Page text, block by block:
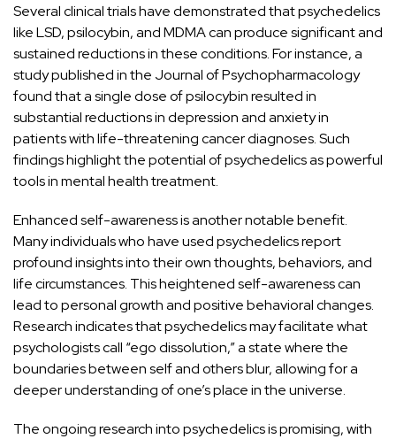
Several clinical trials have demonstrated that psychedelics
like LSD, psilocybin, and MDMA can produce significant and
sustained reductions in these conditions. For instance, a
study published in the Journal of Psychopharmacology
found that a single dose of psilocybin resulted in
substantial reductions in depression and anxiety in
patients with life-threatening cancer diagnoses. Such
findings highlight the potential of psychedelics as powerful
tools in mental health treatment.
Enhanced self-awareness is another notable benefit.
Many individuals who have used psychedelics report
profound insights into their own thoughts, behaviors, and
life circumstances. This heightened self-awareness can
lead to personal growth and positivebehavioral changes.
Research indicates that psychedelics may facilitate what
psychologists call “ego dissolution,” a state where the
boundaries between self and others blur, allowing for a
deeper understanding of one’s place in the universe.
The ongoing research into psychedelics is promising, with